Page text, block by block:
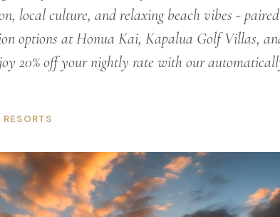
local culture, and relaxing beach vibes -
options at Honua Kai, Kapalua Golf Villas,
20% off your nightly rate with our
RESORTS